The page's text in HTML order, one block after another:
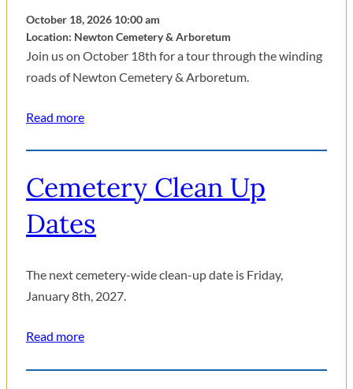
October 18, 2026 10:00 am
Location: Newton Cemetery & Arboretum
Join us on October 18th for a tour through the winding
roads of Newton Cemetery & Arboretum.
Read more
Cemetery Clean Up
Dates
The next cemetery-wide clean-up date is Friday,
January 8th, 2027.
Read more